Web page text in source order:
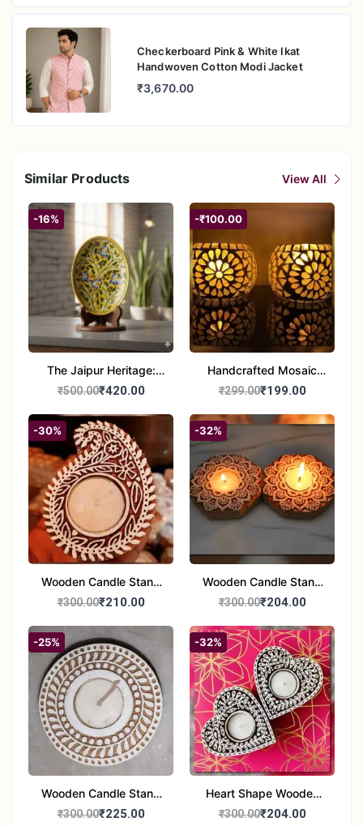
Checkerboard Pink & White Ikat
Handwoven Cotton Modi Jacket
₹3,670.00
Similar Products View All
-16%
The Jaipur Heritage:
Handcrafted 10" Blue
₹500.00₹420.00
-₹100.00
Handcrafted Mosaic
Glass Tealight Candle
Diwali &Home Decor
₹299.00₹199.00
-30%
Wooden Candle Stand
set of 2
₹300.00₹210.00
-32%
Wooden Candle Stand
Round Shape set of 2
₹300.00₹204.00
-25%
Wooden Candle Stand
Round Shape set of 1
₹300.00₹225.00
-32%
Heart Shape Wooden
Candle Stand Set of 2
₹300.00₹204.00